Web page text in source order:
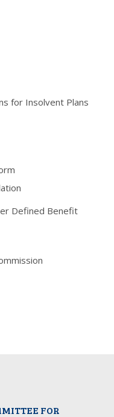
for Insolvent Plans
Defined Benefit
FOR